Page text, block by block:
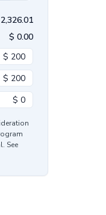
2,326.01
$ 0.00
See